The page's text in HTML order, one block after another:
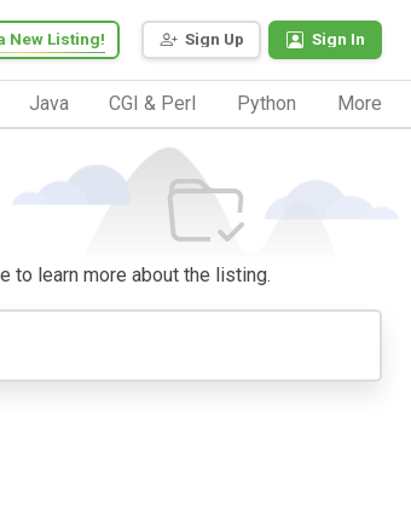
Sign Up Sign In
New Listing!
Java CGI & Perl Python More
to learn more about the listing.